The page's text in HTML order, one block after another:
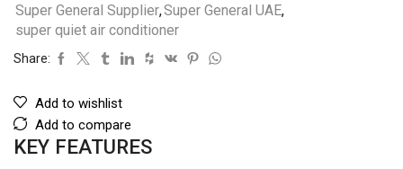
Super General Supplier,Super General UAE,
super quiet air conditioner
Share:
Add to wishlist
Add to compare
KEY FEATURES